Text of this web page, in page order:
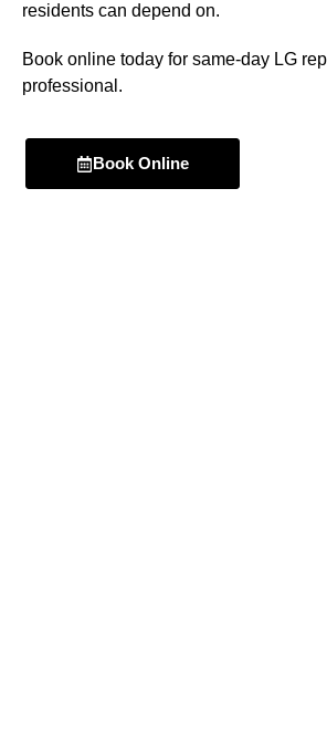
residents can depend on.
Book online today for same-day LG
professional.
Book Online